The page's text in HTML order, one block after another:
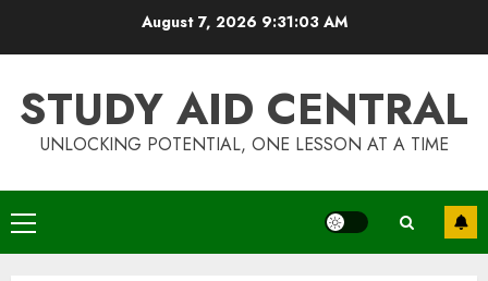
August 7, 2026 9:31:04 AM
STUDY AID CENTRAL
UNLOCKING POTENTIAL, ONE LESSON AT A TIME
Primary
Menu